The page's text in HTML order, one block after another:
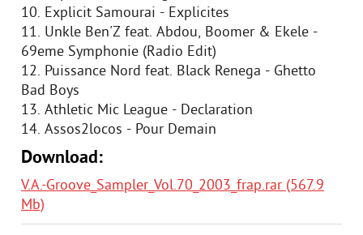
10. Explicit Samourai - Explicites
11. Unkle Ben'Z feat. Abdou, Boomer & Ekele -
69eme Symphonie (Radio Edit)
12. Puissance Nord feat. Black Renega - Ghetto
Bad Boys
13. Athletic Mic League - Declaration
14. Assos2locos - Pour Demain
Download:
V.A.-Groove_Sampler_Vol.70_2003_frap.rar (567.9
Mb)